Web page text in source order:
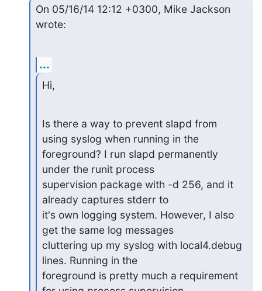
On 05/16/14 12:12 +0300, Mike Jackson
wrote:
...
Hi,
Is there a way to prevent slapd from
using syslog when running in the
foreground? I run slapd permanently
under the runit process
supervision package with -d 256, and it
already captures stderr to
it's own logging system. However, I also
get the same log messages
cluttering up my syslog with local4.debug
lines. Running in the
foreground is pretty much a requirement